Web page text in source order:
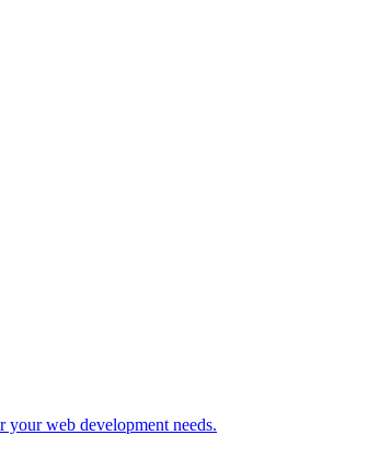
web development needs.